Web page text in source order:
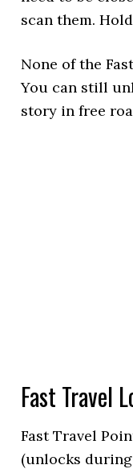
scan them. Hold
None of the
You can still
story in free
Fast Travel
Fast Travel
(unlocks